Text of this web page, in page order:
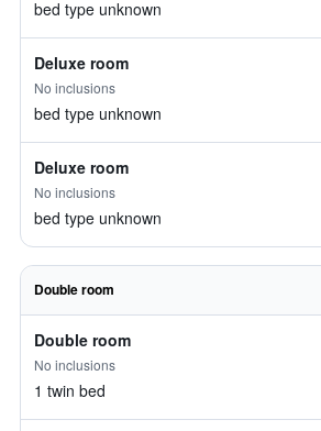
bed type unknown
Deluxe room
No inclusions
bed type unknown
Deluxe room
No inclusions
bed type unknown
Double room
Double room
No inclusions
1 twin bed